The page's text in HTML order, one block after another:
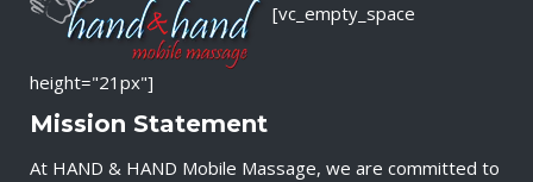
[vc_empty_space
height="21px"]
Mission Statement
At HAND & HAND Mobile Massage, we are committed to